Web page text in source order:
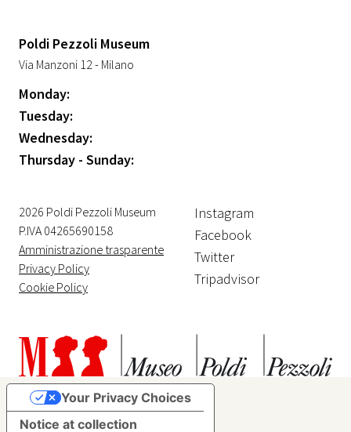
Poldi Pezzoli Museum
Via Manzoni 12 - Milano
Monday:
Tuesday:
Wednesday:
Thursday - Sunday:
2026 Poldi Pezzoli Museum
P.IVA 04265690158
Amministrazione trasparente
Privacy Policy
Cookie Policy
Instagram
Facebook
Twitter
Tripadvisor
Notice at collection
Your Privacy Choices